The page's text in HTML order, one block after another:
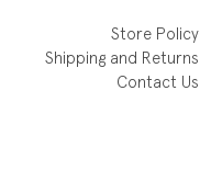
Store Policy
Shipping and Returns
Contact Us